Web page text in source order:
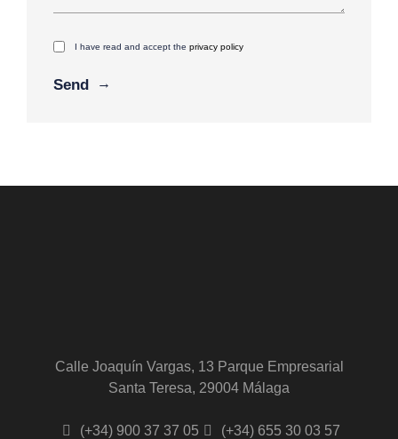
I have read and accept the privacy policy
Calle Joaquín Vargas, 13 Parque Empresarial
Santa Teresa, 29004 Málaga
(+34) 900 37 37 05 (+34) 655 30 03 57